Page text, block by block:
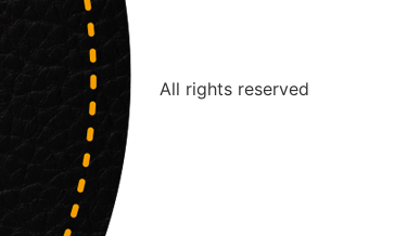
All rights reserved